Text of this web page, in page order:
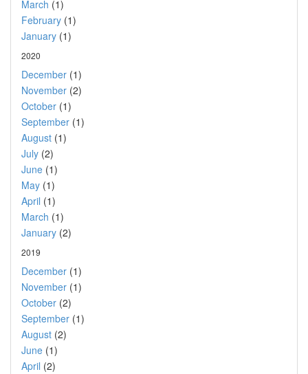
March (1)
February (1)
January (1)
2020
December (1)
November (2)
October (1)
September (1)
August (1)
July (2)
June (1)
May (1)
April (1)
March (1)
January (2)
2019
December (1)
November (1)
October (2)
September (1)
August (2)
June (1)
April (2)